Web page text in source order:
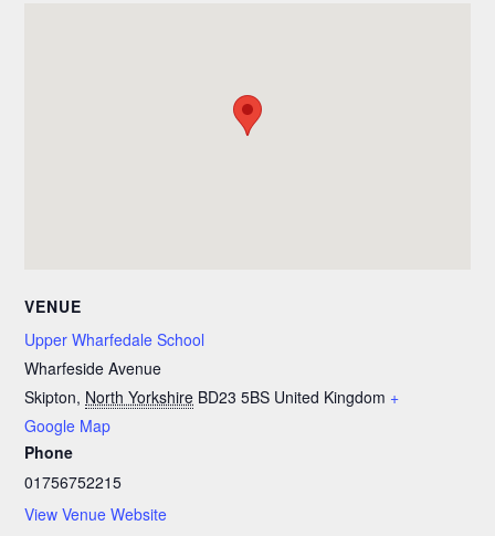
VENUE
Upper Wharfedale School
Wharfeside Avenue
Skipton, North Yorkshire BD23 5BS United Kingdom +
Google Map
Phone
01756752215
View Venue Website